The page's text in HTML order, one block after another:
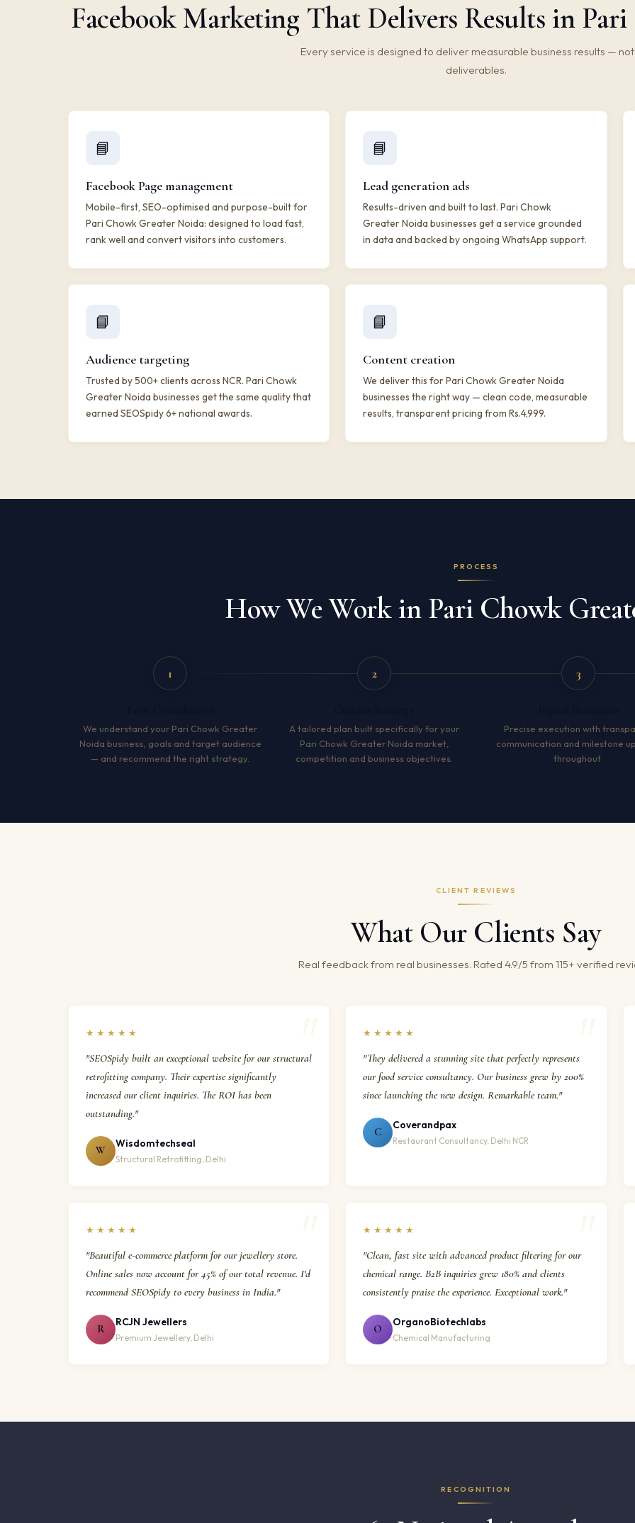
Facebook Marketing That Delivers Results in
Every service is designed to deliver measurable business results —
deliverables.
📘
Facebook Page management
Mobile-first, SEO-optimised and purpose-built for
Pari Chowk Greater Noida: designed to load fast,
rank well and convert visitors into customers.
📘
Lead generation ads
Results-driven and built to last. Pari Chowk
Greater Noida businesses get a service grounded
in data and backed by ongoing WhatsApp support.
📘
Audience targeting
Trusted by 500+ clients across NCR. Pari Chowk
Greater Noida businesses get the same quality that
earned SEOSpidy 6+ national awards.
📘
Content creation
We deliver this for Pari Chowk Greater Noida
businesses the right way — clean code, measurable
results, transparent pricing from Rs.4,999.
PROCESS
How We Work in Pari Chowk
1
We understand your Pari Chowk Greater
Noida business, goals and target audience
— and recommend the right strategy.
2
A tailored plan built specifically for your
Pari Chowk Greater Noida market,
competition and business objectives.
3
Precise execution with
communication and milestone
throughout.
CLIENT REVIEWS
What Our Clients Say
Real feedback from real businesses. Rated 4.9/5 from 115+ verified
★★★★★
"SEOSpidy built an exceptional website for our structural
retrofitting company. Their expertise significantly
increased our client inquiries. The ROI has been
outstanding."
W
Wisdomtechseal
Structural Retrofitting, Delhi
★★★★★
"They delivered a stunning site that perfectly represents
our food service consultancy. Our business grew by 200%
since launching the new design. Remarkable team."
C
Coverandpax
Restaurant Consultancy, Delhi NCR
★★★★★
"Beautiful e-commerce platform for our jewellery store.
Online sales now account for 45% of our total revenue. I'd
recommend SEOSpidy to every business in India."
R
RCJN Jewellers
Premium Jewellery, Delhi
★★★★★
"Clean, fast site with advanced product filtering for our
chemical range. B2B inquiries grew 180% and clients
consistently praise the experience. Exceptional work."
O
OrganoBiotechlabs
Chemical Manufacturing
RECOGNITION